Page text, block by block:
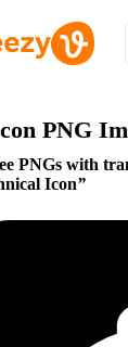
PNG
PNGs with
Icon